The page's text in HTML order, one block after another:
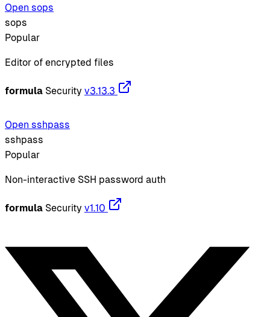
Open sops
sops
Popular
Editor of encrypted files
formula Security v3.13.3
Open sshpass
sshpass
Popular
Non-interactive SSH password auth
formula Security v1.10